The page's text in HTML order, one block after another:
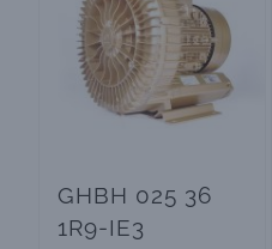
GHBH 025 36
1R9-IE3